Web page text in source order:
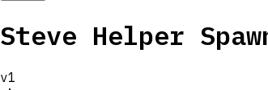
Steve Helper
v1